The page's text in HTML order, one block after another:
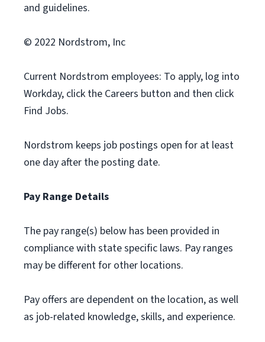
and guidelines.
© 2022 Nordstrom, Inc
Current Nordstrom employees: To apply, log into
Workday, click the Careers button and then click
Find Jobs.
Nordstrom keeps job postings open for at least
one day after the posting date.
Pay Range Details
The pay range(s) below has been provided in
compliance with state specific laws. Pay ranges
may be different for other locations.
Pay offers are dependent on the location, as well
as job-related knowledge, skills, and experience.